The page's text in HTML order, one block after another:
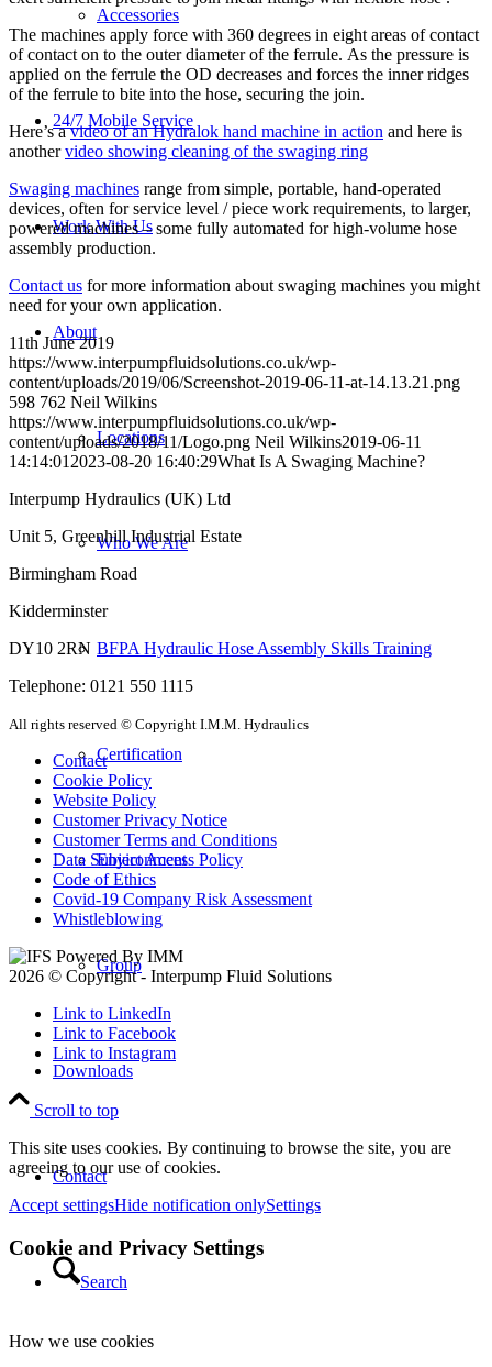
Accessories
24/7 Mobile Service
Work With Us
About
Locations
Who We Are
BFPA Hydraulic Hose Assembly Skills Training
Certification
Environment
Group
Downloads
Contact
Search
The machines apply force with 360 degrees in eight areas of contact
of contact on to the outer diameter of the ferrule. As the pressure is
applied on the ferrule the OD decreases and forces the inner ridges
of the ferrule to bite into the hose, securing the join.
Here’s avideo of an Hydralok hand machine in action and here is
anothervideo showing cleaning of the swaging ring
Swaging machines range from simple, portable, hand-operated
devices, often for service level / piece work requirements, to larger,
powered machines – some fully automated for high-volume hose
assembly production.
Contact us for more information about swaging machines you might
need for your own application.
11th June 2019
https://www.interpumpfluidsolutions.co.uk/wp-
content/uploads/2019/06/Screenshot-2019-06-11-at-14.13.21.png
598 762 Neil Wilkins
https://www.interpumpfluidsolutions.co.uk/wp-
content/uploads/2018/11/Logo.png Neil Wilkins2019-06-11
14:14:01 2023-08-20 16:40:29What Is A Swaging Machine?
Interpump Hydraulics (UK) Ltd
Unit 5, Greenhill Industrial Estate
Birmingham Road
Kidderminster
DY10 2RN
Telephone: 0121 550 1115
All rights reserved © Copyright I.M.M. Hydraulics
Contact
Cookie Policy
Website Policy
Customer Privacy Notice
Customer Terms and Conditions
Data Subject Access Policy
Code of Ethics
Covid-19 Company Risk Assessment
Whistleblowing
2026 © Copyright - Interpump Fluid Solutions
Link to LinkedIn
Link to Facebook
Link to Instagram
Scroll to top
This site uses cookies. By continuing to browse the site, you are
agreeing to our use of cookies.
Accept settingsHide notification onlySettings
Cookie and Privacy Settings
How we use cookies